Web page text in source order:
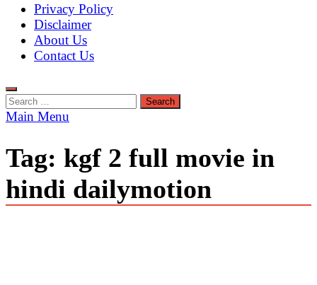
Privacy Policy
Disclaimer
About Us
Contact Us
Search
for:
Main Menu
Tag: kgf 2 full movie in
hindi dailymotion